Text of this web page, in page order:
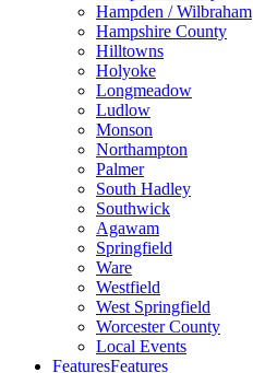
Hampden / Wilbraham
Hampshire County
Hilltowns
Holyoke
Longmeadow
Ludlow
Monson
Northampton
Palmer
South Hadley
Southwick
Agawam
Springfield
Ware
Westfield
West Springfield
Worcester County
Local Events
FeaturesFeatures